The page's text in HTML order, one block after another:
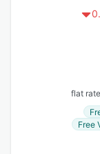
flat rate
Free